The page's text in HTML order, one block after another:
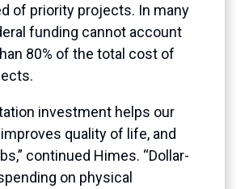
of priority projects. In many
funding cannot account
80% of the total cost of
investment helps our
quality of life, and
continued Himes. “Dollar-
on physical